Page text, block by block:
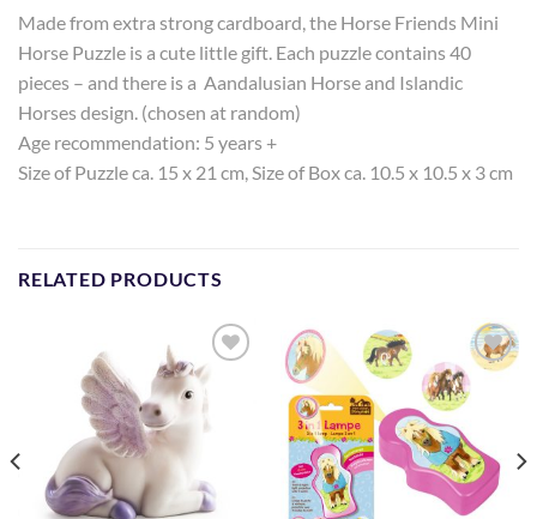
Made from extra strong cardboard, the Horse Friends Mini
Horse Puzzle is a cute little gift. Each puzzle contains 40
pieces – and there is a Aandalusian Horse and Islandic
Horses design. (chosen at random)
Age recommendation: 5 years +
Size of Puzzle ca. 15 x 21 cm, Size of Box ca. 10.5 x 10.5 x 3 cm
RELATED PRODUCTS
Add to
Add to
Wishlist